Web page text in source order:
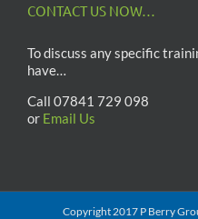
CONTACT US NOW…
To discuss any specific
have…
Call 07841 729 098
or Email Us
Copyright 2017 P Berry